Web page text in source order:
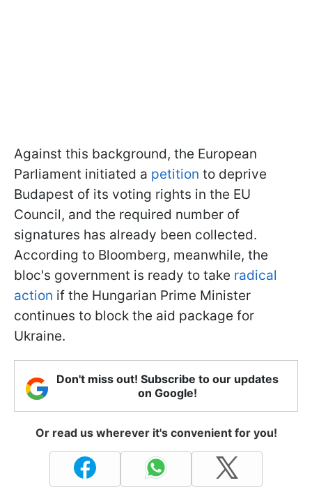
Against this background, the European
Parliament initiated a petition to deprive
Budapest of its voting rights in the EU
Council, and the required number of
signatures has already been collected.
According to Bloomberg, meanwhile, the
bloc's government is ready to take radical
action if the Hungarian Prime Minister
continues to block the aid package for
Ukraine.
Don't miss out! Subscribe to our updates
on Google!
Or read us wherever it's convenient for you!